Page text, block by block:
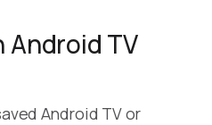
Android TV
Android TV or